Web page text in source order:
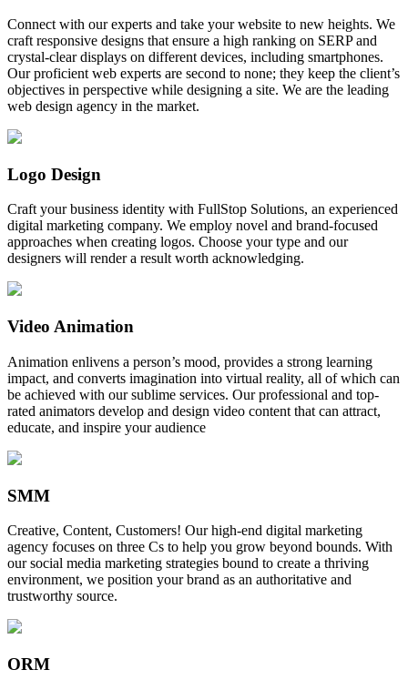
Connect with our experts and take your website to new heights. We
craft responsive designs that ensure a high ranking on SERP and
crystal-clear displays on different devices, including smartphones.
Our proficient web experts are second to none; they keep the client’s
objectives in perspective while designing a site. We are the leading
web design agency in the market.
Logo Design
Craft your business identity with FullStop Solutions, an experienced
digital marketing company. We employ novel and brand-focused
approaches when creating logos. Choose your type and our
designers will render a result worth acknowledging.
Video Animation
Animation enlivens a person’s mood, provides a strong learning
impact, and converts imagination into virtual reality, all of which can
be achieved with our sublime services. Our professional and top-
rated animators develop and design video content that can attract,
educate, and inspire your audience
SMM
Creative, Content, Customers! Our high-end digital marketing
agency focuses on three Cs to help you grow beyond bounds. With
our social media marketing strategies bound to create a thriving
environment, we position your brand as an authoritative and
trustworthy source.
ORM